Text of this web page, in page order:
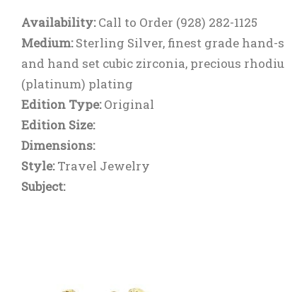
Availability:Call to Order (928) 282-1125
Medium:Sterling Silver, finest grade hand-
and hand set cubic zirconia, precious
(platinum) plating
Edition Type:Original
Edition Size:
Dimensions:
Style:Travel Jewelry
Subject: